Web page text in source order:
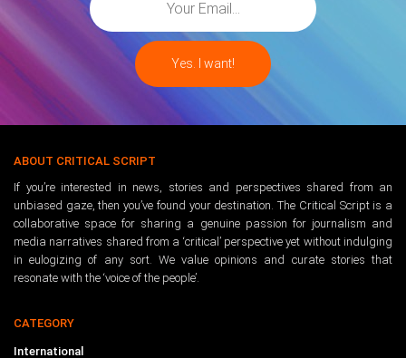
ABOUT CRITICAL SCRIPT
If you’re interested in news, stories and perspectives shared from an
unbiased gaze, then you’ve found your destination. The Critical Script is a
collaborative space for sharing a genuine passion for journalism and
media narratives shared from a ‘critical’ perspective yet without indulging
in eulogizing of any sort. We value opinions and curate stories that
resonate with the ‘voice of the people’.
CATEGORY
International